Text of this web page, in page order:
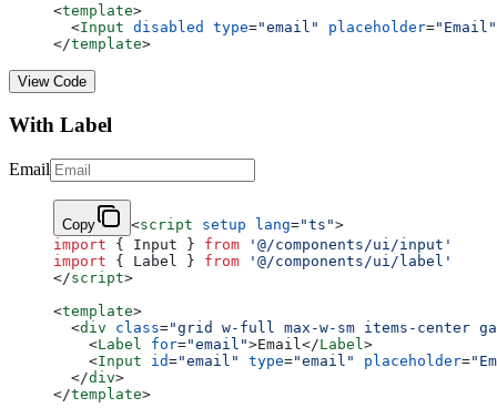
<template>
  <
Input disabled type="email" placeholder="Email"
</template>
View Code
With Label
Email
Copy <script setup lang="ts">
import { Input } from '@/components/ui/input'
import { Label } from '@/components/ui/label'
</script>
<template>
  <
div class="grid w-full max-w-sm items-center
    <
Label for="email">Email</Label>
    <
Input id="email" type="email" placeholder=
  </
div>
</template>